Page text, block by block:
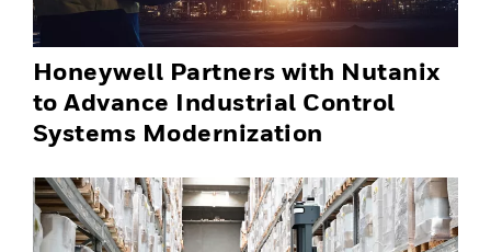
Honeywell Partners with Nutanix
to Advance Industrial Control
Systems Modernization